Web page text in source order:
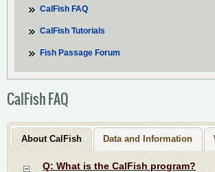
CalFish FAQ
CalFish Tutorials
Fish Passage Forum
CalFish FAQ
About CalFish Data and Information
Q: What is the CalFish program?